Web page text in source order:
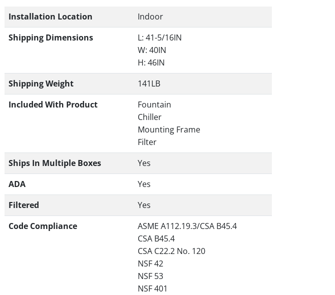
Installation Location Indoor
Shipping Dimensions
L: 41-5/16IN
W: 40IN
H: 46IN
Shipping Weight 141LB
Included With Product
Fountain
Chiller
Mounting Frame
Filter
Ships In Multiple Boxes Yes
ADA Yes
Filtered Yes
Code Compliance
ASME A112.19.3/CSA B45.4
CSA B45.4
CSA C22.2 No. 120
NSF 42
NSF 53
NSF 401